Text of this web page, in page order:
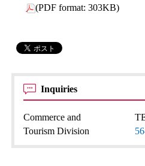
(PDF format: 303KB)
Inquiries
Commerce and
Tourism Division